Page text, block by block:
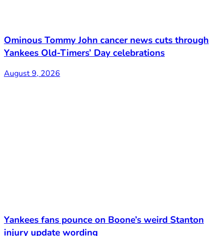
Ominous Tommy John cancer news cuts through
Yankees Old-Timers’ Day celebrations
August 9, 2026
Yankees fans pounce on Boone’s weird Stanton
injury update wording